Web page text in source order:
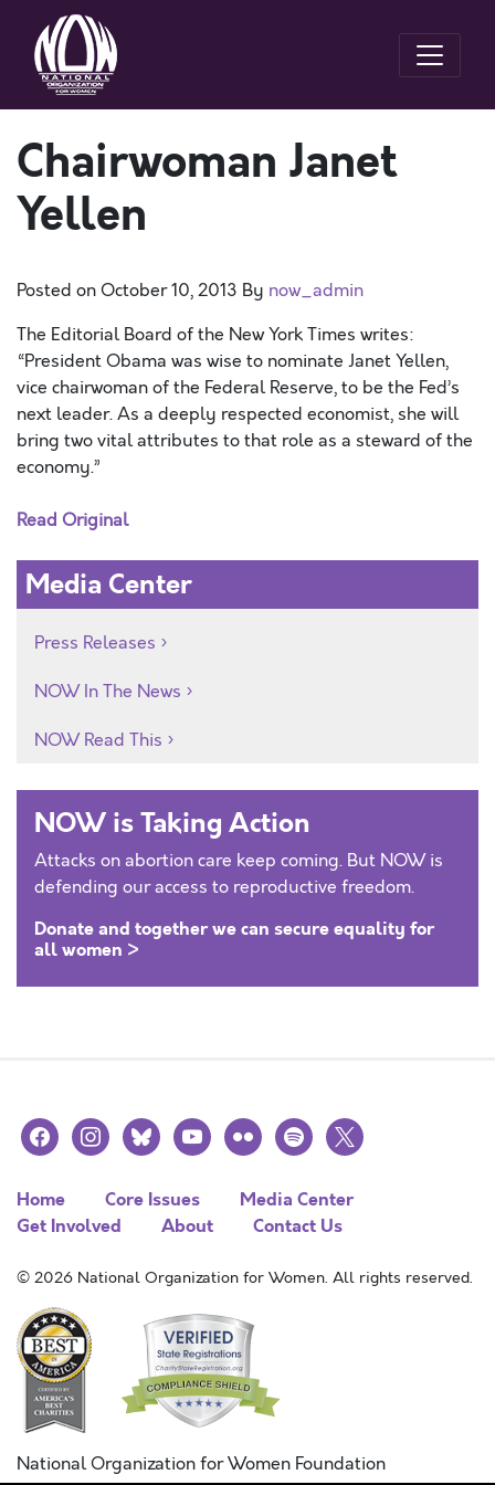
Chairwoman Janet
Yellen
Posted onOctober 10, 2013 By now_admin
The Editorial Board of the New York Times writes:
“President Obama was wise to nominate Janet Yellen,
vice chairwoman of the Federal Reserve, to be the Fed’s
next leader. As a deeply respected economist, she will
bring two vital attributes to that role as a steward of the
economy.”
Read Original
Media Center
Press Releases
NOW In The News
NOW Read This
NOW is Taking Action
Attacks on abortion care keep coming. But NOW is
defending our access to reproductive freedom.
Donate and together we can secure equality for
all women >
facebookinstagramblueskyyoutubeflickr spotify
x
Home Core Issues
Media Center
Get Involved
About Contact Us
© 2026 National Organization for Women. All rights reserved.
National Organization for Women Foundation